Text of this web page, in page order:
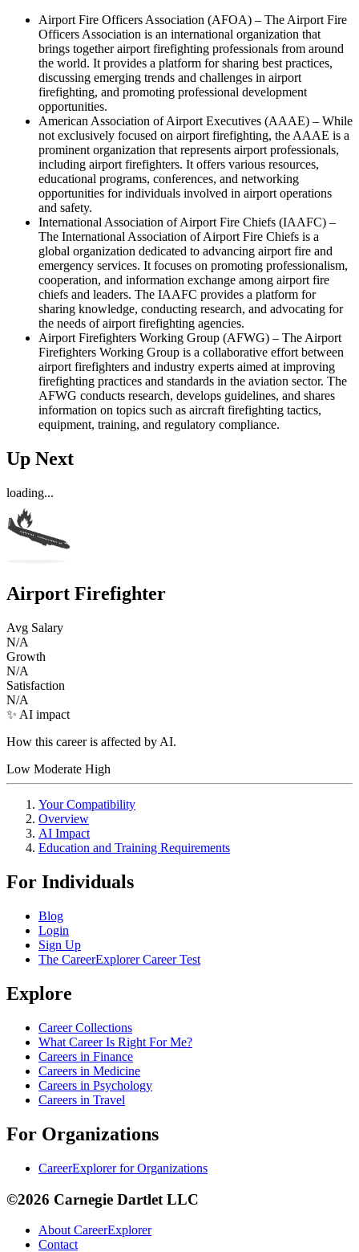
Airport Fire Officers Association (AFOA) – The Airport Fire
Officers Association is an international organization that
brings together airport firefighting professionals from around
the world. It provides a platform for sharing best practices,
discussing emerging trends and challenges in airport
firefighting, and promoting professional development
opportunities.
American Association of Airport Executives (AAAE) – While
not exclusively focused on airport firefighting, the AAAE is a
prominent organization that represents airport professionals,
including airport firefighters. It offers various resources,
educational programs, conferences, and networking
opportunities for individuals involved in airport operations
and safety.
International Association of Airport Fire Chiefs (IAAFC) –
The International Association of Airport Fire Chiefs is a
global organization dedicated to advancing airport fire and
emergency services. It focuses on promoting professionalism,
cooperation, and information exchange among airport fire
chiefs and leaders. The IAAFC provides a platform for
sharing knowledge, conducting research, and advocating for
the needs of airport firefighting agencies.
Airport Firefighters Working Group (AFWG) – The Airport
Firefighters Working Group is a collaborative effort between
airport firefighters and industry experts aimed at improving
firefighting practices and standards in the aviation sector. The
AFWG conducts research, develops guidelines, and shares
information on topics such as aircraft firefighting tactics,
equipment, training, and regulatory compliance.
Up Next
loading...
Airport Firefighter
Avg Salary
N/A
Growth
N/A
Satisfaction
N/A
✨ AI impact
How this career is affected by AI.
Low Moderate High
Your Compatibility
Overview
AI Impact
Education and Training Requirements
For Individuals
Blog
Login
Sign Up
The CareerExplorer Career Test
Explore
Career Collections
What Career Is Right For Me?
Careers in Finance
Careers in Medicine
Careers in Psychology
Careers in Travel
For Organizations
CareerExplorer for Organizations
©2026 Carnegie Dartlet LLC
About CareerExplorer
Contact